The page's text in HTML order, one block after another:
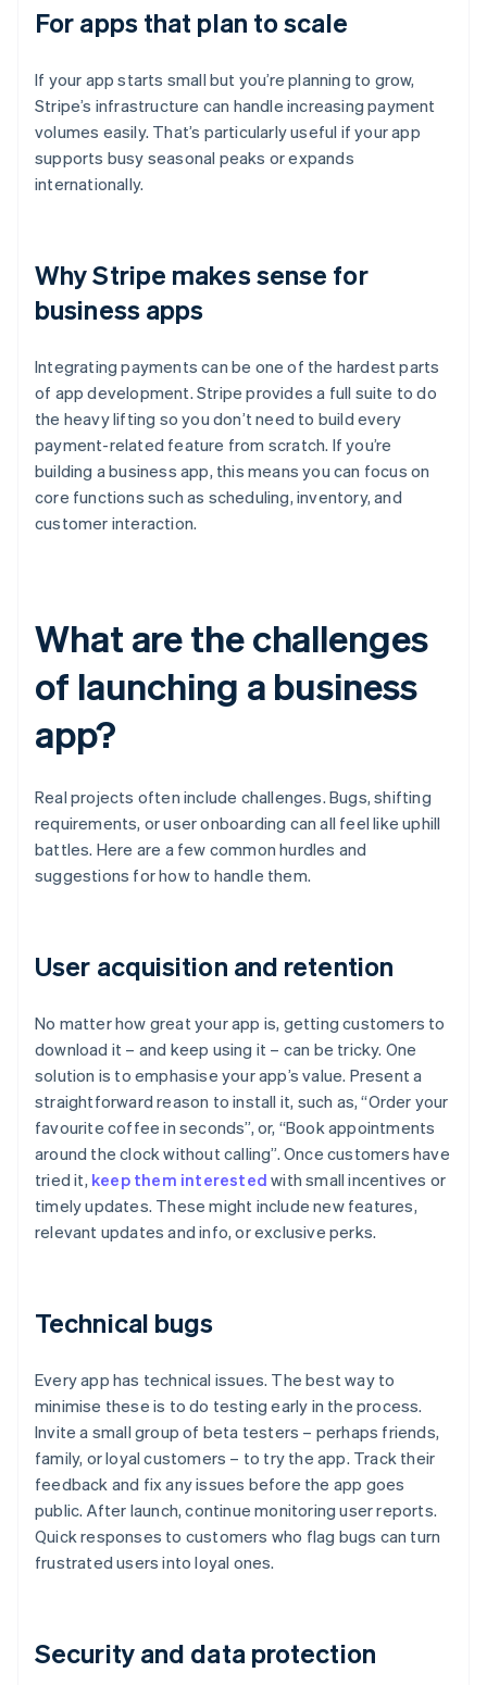
For apps that plan to scale
If your app starts small but you’re planning to grow,
Stripe’s infrastructure can handle increasing payment
volumes easily. That’s particularly useful if your app
supports busy seasonal peaks or expands
internationally.
Why Stripe makes sense for
business apps
Integrating payments can be one of the hardest parts
of app development. Stripe provides a full suite to do
the heavy lifting so you don’t need to build every
payment-related feature from scratch. If you’re
building a business app, this means you can focus on
core functions such as scheduling, inventory, and
customer interaction.
What are the challenges
of launching a business
app?
Real projects often include challenges. Bugs, shifting
requirements, or user onboarding can all feel like uphill
battles. Here are a few common hurdles and
suggestions for how to handle them.
User acquisition and retention
No matter how great your app is, getting customers to
download it – and keep using it – can be tricky. One
solution is to emphasise your app’s value. Present a
straightforward reason to install it, such as, “Order your
favourite coffee in seconds”, or, “Book appointments
around the clock without calling”. Once customers have
tried it, keep them interested with small incentives or
timely updates. These might include new features,
relevant updates and info, or exclusive perks.
Technical bugs
Every app has technical issues. The best way to
minimise these is to do testing early in the process.
Invite a small group of beta testers – perhaps friends,
family, or loyal customers – to try the app. Track their
feedback and fix any issues before the app goes
public. After launch, continue monitoring user reports.
Quick responses to customers who flag bugs can turn
frustrated users into loyal ones.
Security and data protection